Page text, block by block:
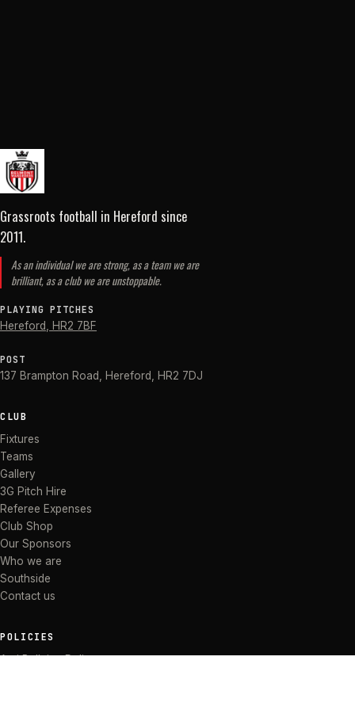
Grassroots football in Hereford since
2011.
As an individual we are strong, as a team we are
brilliant, as a club we are unstoppable.
PLAYING PITCHES
Hereford HR2 7BF
POST
137 Brampton Road Hereford HR2 7DJ
CLUB
Fixtures
Teams
Gallery
3G Pitch Hire
Referee Expenses
Club Shop
Our Sponsors
Who we are
Southside
Contact us
POLICIES
Anti Bullying Policy